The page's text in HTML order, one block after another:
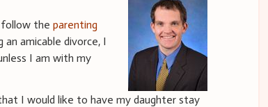
follow theparenting
amicable divorce, I
I am with my
I would like to have my daughter stay